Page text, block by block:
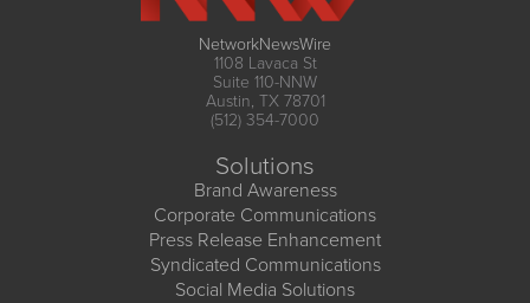
NetworkNewsWire
1108 Lavaca St
Suite 110-NNW
Austin, TX 78701
(512) 354-7000
Solutions
Brand Awareness
Corporate Communications
Press Release Enhancement
Syndicated Communications
Social Media Solutions